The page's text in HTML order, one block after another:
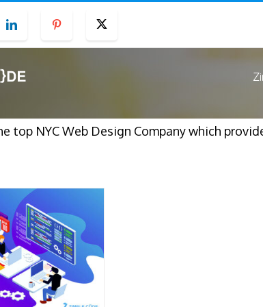
LinkedIn Pinterest
top NYC Web Design Company which